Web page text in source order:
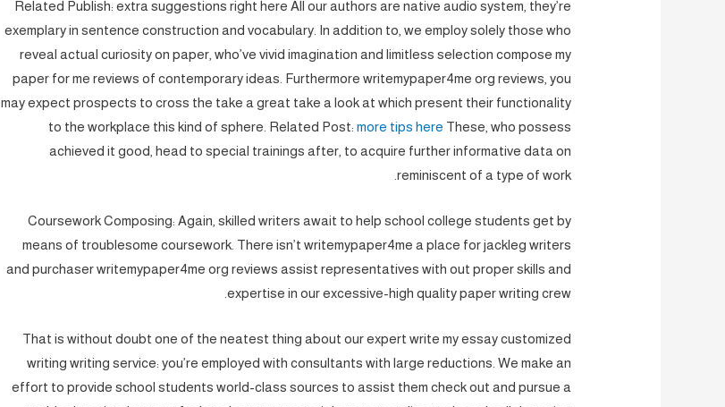
Related Publish: extra suggestions right here All our authors are native audio system, they’re
exemplary in sentence construction and vocabulary. In addition to, we employ solely those who
reveal actual curiosity on paper, who’ve vivid imagination and limitless selection compose my
paper for me reviews of contemporary ideas. Furthermore writemypaper4me org reviews, you
may expect prospects to cross the take a great take a look at which present their functionality
to the workplace this kind of sphere. Related Post: more tips here These, who possess
achieved it good, head to special trainings after, to acquire further informative data on
reminiscent of a type of work.
Coursework Composing: Again, skilled writers await to help school college students get by
means of troublesome coursework. There isn’t writemypaper4me a place for jackleg writers
and purchaser writemypaper4me org reviews assist representatives with out proper skills and
expertise in our excessive-high quality paper writing crew.
That is without doubt one of the neatest thing about our expert write my essay customized
writing writing service: you’re employed with consultants with large reductions. We make an
effort to provide school students world-class sources to assist them check out and pursue a